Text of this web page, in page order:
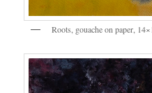
Roots, gouache on paper,